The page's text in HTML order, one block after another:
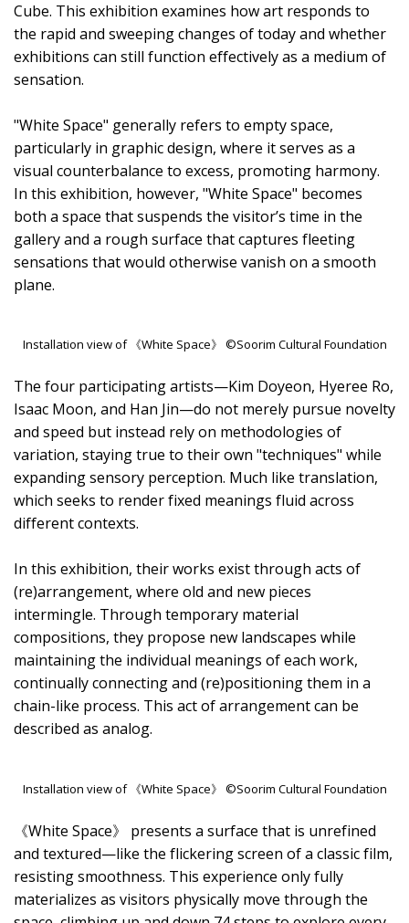
Cube. This exhibition examines how art responds to
the rapid and sweeping changes of today and whether
exhibitions can still function effectively as a medium of
sensation.
"White Space" generally refers to empty space,
particularly in graphic design, where it serves as a
visual counterbalance to excess, promoting harmony.
In this exhibition, however, "White Space" becomes
both a space that suspends the visitor’s time in the
gallery and a rough surface that captures fleeting
sensations that would otherwise vanish on a smooth
plane.
Installation view of 《White Space》 ©Soorim Cultural Foundation
The four participating artists—Kim Doyeon, Hyeree Ro,
Isaac Moon, and Han Jin—do not merely pursue novelty
and speed but instead rely on methodologies of
variation, staying true to their own "techniques" while
expanding sensory perception. Much like translation,
which seeks to render fixed meanings fluid across
different contexts.
In this exhibition, their works exist through acts of
(re)arrangement, where old and new pieces
intermingle. Through temporary material
compositions, they propose new landscapes while
maintaining the individual meanings of each work,
continually connecting and (re)positioning them in a
chain-like process. This act of arrangement can be
described as analog.
Installation view of 《White Space》 ©Soorim Cultural Foundation
《White Space》 presents a surface that is unrefined
and textured—like the flickering screen of a classic film,
resisting smoothness. This experience only fully
materializes as visitors physically move through the